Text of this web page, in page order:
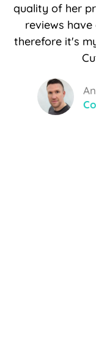
quality of her
reviews
therefore it's